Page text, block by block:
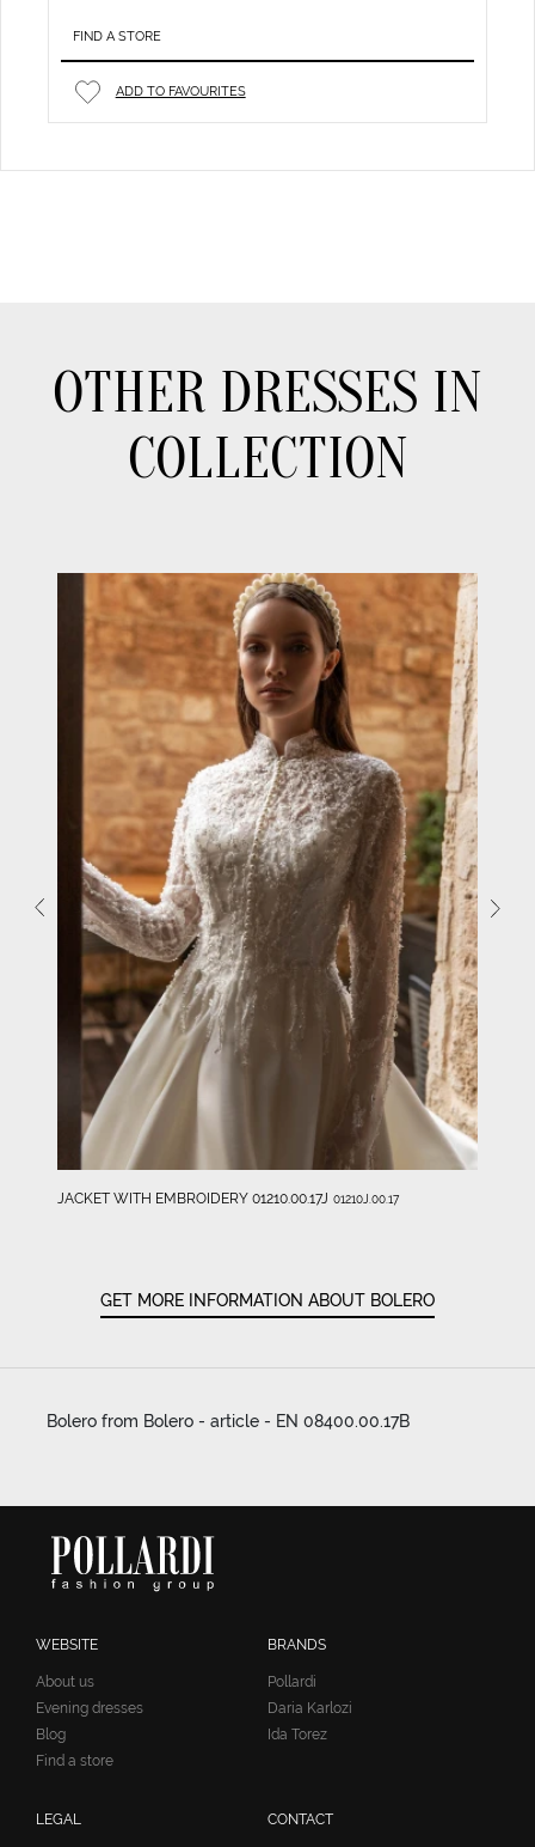
FIND A STORE
ADD TO FAVOURITES
OTHER DRESSES IN
COLLECTION
JACKET WITH EMBROIDERY 01210.00.17J 01210J.00.17
GET MORE INFORMATION ABOUT BOLERO
Bolero from Bolero - article - EN 08400.00.17B
WEBSITE
About us
Evening dresses
Blog
Find a store
BRANDS
Pollardi
Daria Karlozi
Ida Torez
LEGAL CONTACT